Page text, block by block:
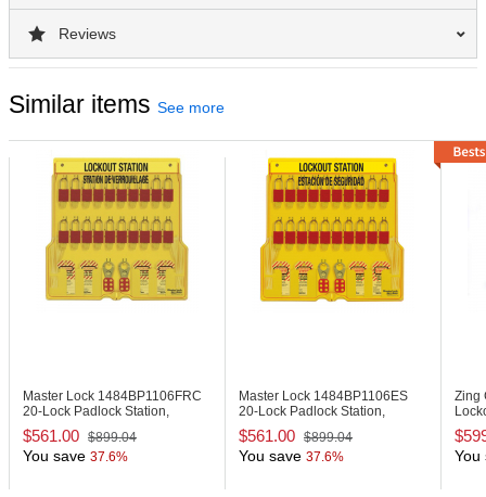
devices.
The lower section can hold a total of 150 lockout tags, with
each compartment holding up to 25 tags.
(596mm x 685 mm x 114mm).
Severe Use
Lockout Tagout
Reviews
Similar items See more
Master Lock 1484BP1106FRC
20-Lock Padlock Station,
English/French, Anodized
Aluminum Padlocks
$561.00 $899.04
You save 37.6%
Master Lock 1484BP1106ES
20-Lock Padlock Station,
English/Spanish, Anodized
Aluminum Padlocks
$561.00 $899.04
You save 37.6%
Zing
You